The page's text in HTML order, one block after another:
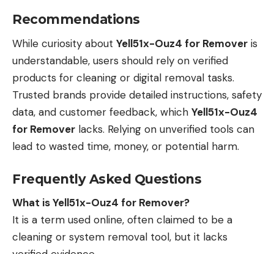
Recommendations
While curiosity about Yell51x-Ouz4 for Remover is
understandable, users should rely on verified
products for cleaning or digital removal tasks.
Trusted brands provide detailed instructions, safety
data, and customer feedback, which Yell51x-Ouz4
for Remover lacks. Relying on unverified tools can
lead to wasted time, money, or potential harm.
Frequently Asked Questions
What is Yell51x-Ouz4 for Remover?
It is a term used online, often claimed to be a
cleaning or system removal tool, but it lacks